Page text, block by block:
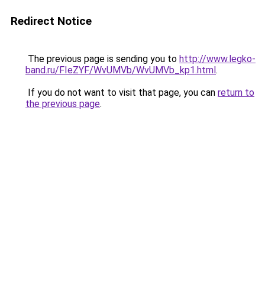
Redirect Notice
The previous page is sending you to http://www.legko-
band.ru/FIeZYF/WvUMVb/WvUMVb_kp1.html.
If you do not want to visit that page, you can return to
the previous page.